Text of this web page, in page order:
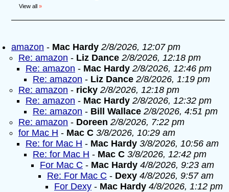
View all »
amazon - Mac Hardy 2/8/2026, 12:07 pm
Re: amazon - Liz Dance 2/8/2026, 12:18 pm
Re: amazon - Mac Hardy 2/8/2026, 12:46 pm
Re: amazon - Liz Dance 2/8/2026, 1:19 pm
Re: amazon - ricky 2/8/2026, 12:18 pm
Re: amazon - Mac Hardy 2/8/2026, 12:32 pm
Re: amazon - Bill Wallace 2/8/2026, 4:51 pm
Re: amazon - Doreen 2/8/2026, 7:22 pm
for Mac H - Mac C 3/8/2026, 10:29 am
Re: for Mac H - Mac Hardy 3/8/2026, 10:56 am
Re: for Mac H - Mac C 3/8/2026, 12:42 pm
For Mac C - Mac Hardy 4/8/2026, 9:23 am
Re: For Mac C - Dexy 4/8/2026, 9:57 am
For Dexy - Mac Hardy 4/8/2026, 1:12 pm